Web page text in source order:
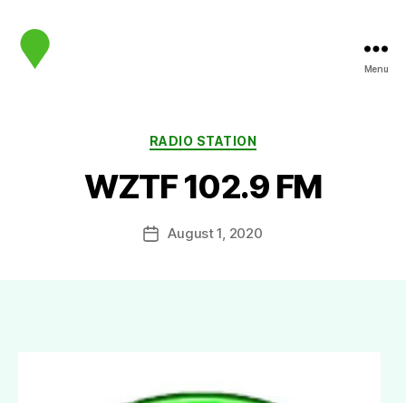
Menu
Categories
RADIO STATION
WZTF 102.9 FM
PostAugust 1, 2020